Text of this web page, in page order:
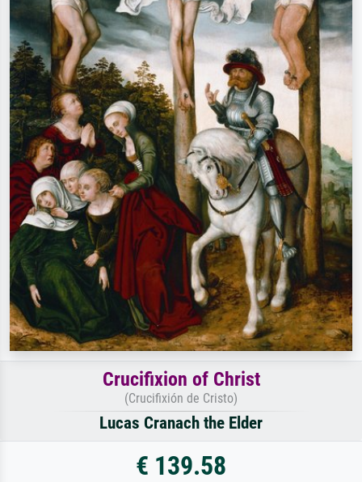
Crucifixion of Christ
(Crucifixión de Cristo)
Lucas Cranach the Elder
€ 139.58